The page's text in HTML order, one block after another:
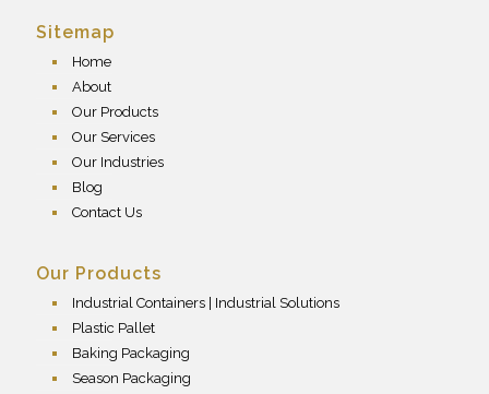
Sitemap
Home
About
Our Products
Our Services
Our Industries
Blog
Contact Us
Our Products
Industrial Containers | Industrial Solutions
Plastic Pallet
Baking Packaging
Season Packaging